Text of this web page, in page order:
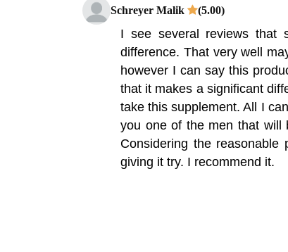
Schreyer Malik (5.00)
I see several reviews that
difference. That very well
however I can say this
that it makes a significant
take this supplement. All I
you one of the men that will
Considering the
giving it try. I recommend it.